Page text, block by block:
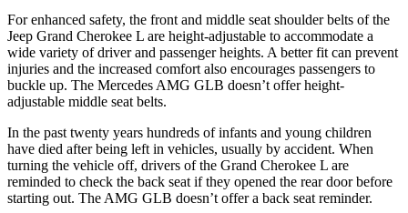
For enhanced safety, the front and middle seat shoulder belts of the
Jeep Grand Cherokee L are height-adjustable to accommodate a
wide variety of driver and passenger heights. A better fit can prevent
injuries and the increased comfort also encourages passengers to
buckle up. The Mercedes AMG GLB doesn’t offer height-
adjustable middle seat belts.
In the past twenty years hundreds of infants and young children
have died after being left in vehicles, usually by accident. When
turning the vehicle off, drivers of the Grand Cherokee L are
reminded to check the back seat if they opened the rear door before
starting out. The AMG GLB doesn’t offer a back seat reminder.